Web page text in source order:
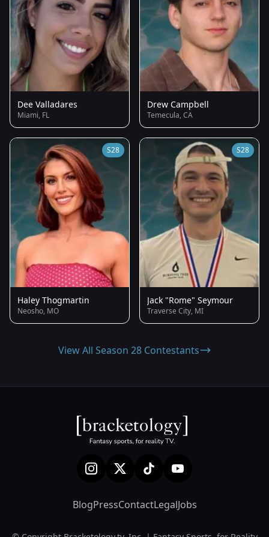
Dee Valladares
Miami, FL
Drew Campbell
Temecula, CA
S28
Haley Thogmartin
Neosho, MO
S28
Jack "Rome" Seymour
Traverse City, MI
View All Season 28 Contestants
BlogPressContactLegalJobs